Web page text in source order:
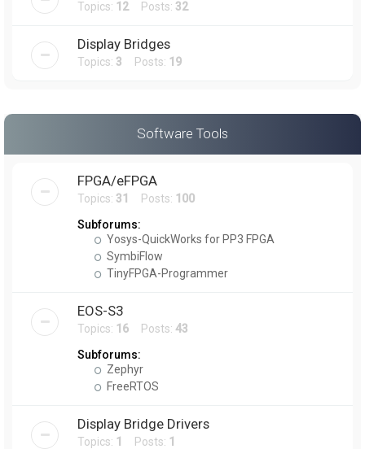
Topics: 12Posts: 32
Display Bridges
Topics: 3 Posts: 19
Software Tools
FPGA/eFPGA
Topics: 31 Posts: 100
Subforums:
Yosys-QuickWorks for PP3 FPGA
SymbiFlow
TinyFPGA-Programmer
EOS-S3
Topics: 16 Posts: 43
Subforums:
Zephyr
FreeRTOS
Display Bridge Drivers
Topics: 1 Posts: 1